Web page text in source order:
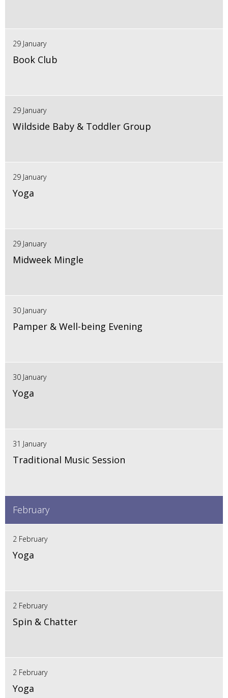
29 January
Book Club
29 January
Wildside Baby & Toddler Group
29 January
Yoga
29 January
Midweek Mingle
30 January
Pamper & Well-being Evening
30 January
Yoga
31 January
Traditional Music Session
February
2 February
Yoga
2 February
Spin & Chatter
2 February
Yoga